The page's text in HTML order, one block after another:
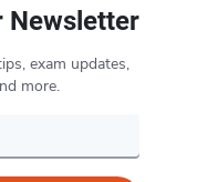
Newsletter
exam updates,
more.